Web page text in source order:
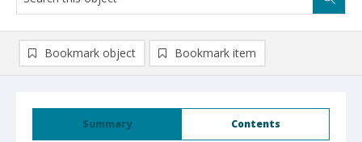
Summary Contents
Bookmark object Bookmark item